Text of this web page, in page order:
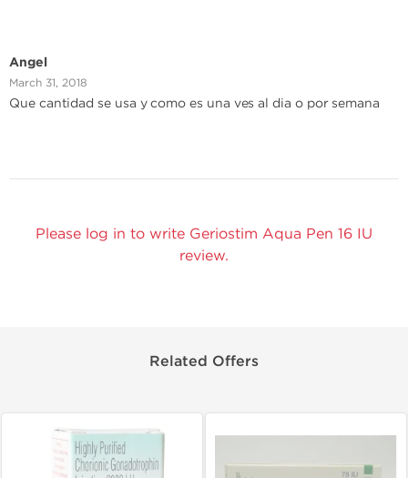
Angel
March 31, 2018
Que cantidad se usa y como es una ves al dia o por semana
Please log in to write Geriostim Aqua Pen 16 IU
review.
Related Offers